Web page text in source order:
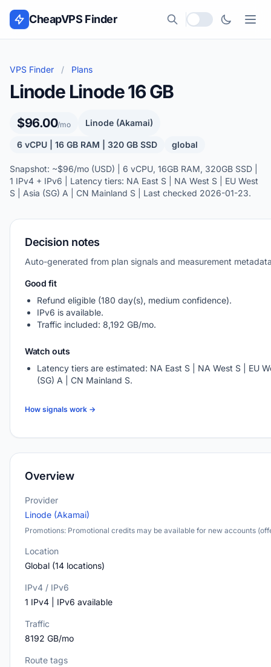
Skip to content
CheapVPS Finder
Local currency
VPS Finder / Plans
Linode Linode 16 GB
$96.00/mo Linode (Akamai)
6 vCPU | 16 GB RAM | 320 GB SSD global
Snapshot: ~$96/mo (USD) | 6 vCPU, 16GB RAM, 320GB SSD |
1 IPv4 + IPv6 | Latency tiers: NA East S | NA West S | EU West
S | Asia (SG) A | CN Mainland S | Last checked 2026-01-23.
Decision notes
Auto-generated from plan signals and measurement
Good fit
Refund eligible (180 day(s), medium confidence).
IPv6 is available.
Traffic included: 8,192 GB/mo.
Watch outs
Latency tiers are estimated: NA East S | NA West S | EU
(SG) A | CN Mainland S.
How signals work →
Overview
Provider
Linode (Akamai)
Promotions: Promotional credits may be available for new accounts
Location
Global (14 locations)
IPv4 / IPv6
1 IPv4 | IPv6 available
Traffic
8192 GB/mo
Route tags